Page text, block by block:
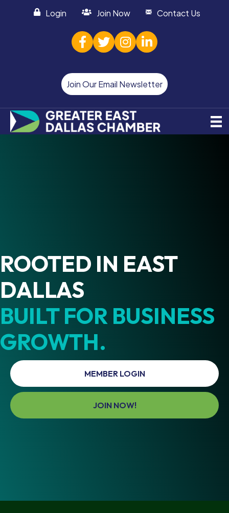
Login Join Now Contact Us
facebook
twitterInstagram
linked in
Join Our Email Newsletter
ROOTED IN EAST
DALLAS
BUILT FOR BUSINESS
GROWTH.
MEMBER LOGIN
JOIN NOW!